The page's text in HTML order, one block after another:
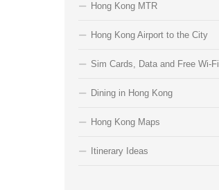
Hong Kong MTR
Hong Kong Airport to the City
Sim Cards, Data and Free Wi-Fi
Dining in Hong Kong
Hong Kong Maps
Itinerary Ideas